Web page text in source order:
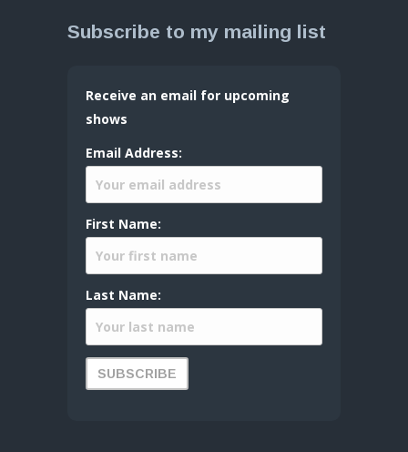
Subscribe to my mailing list
Receive an email for upcoming
shows
Email Address:
First Name:
Last Name: